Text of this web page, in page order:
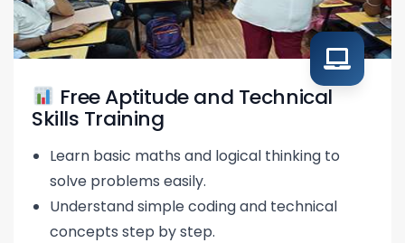
Free Aptitude and Technical
Skills Training
Learn basic maths and logical thinking to
solve problems easily.
Understand simple coding and technical
concepts step by step.